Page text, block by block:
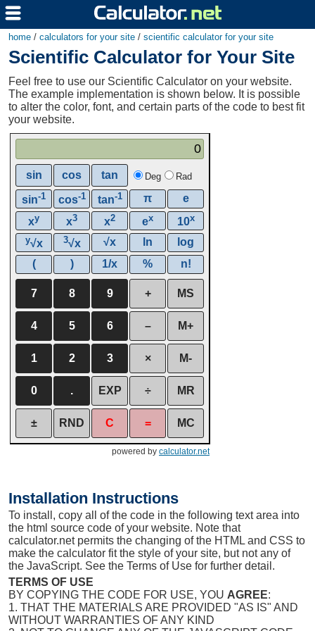
home / calculators for your site / scientific calculator for your site
Scientific Calculator for Your Site
Feel free to use our Scientific Calculator on your website.
The example implementation is shown below. It is possible
to alter the color, font, and certain parts of the code to best fit
your website.
0
sin cos tan Deg Rad
sin-1 cos-1 tan-1 π
e
xy x3 x2 ex 10x
y√x 3√x √x ln
log
(
) 1/x % n!
7 8 9 + MS
4 5 6 – M+
1 2 3 × M-
0 . EXP ÷ MR
± RND C = MC
powered by calculator.net
Installation Instructions
To install, copy all of the code in the following text area into
the html source code of your website. Note that
calculator.net permits the changing of the HTML and CSS to
make the calculator fit the style of your site, but not any of
the JavaScript. See the Terms of Use for further detail.
TERMS OF USE
BY COPYING THE CODE FOR USE, YOU AGREE:
1. THAT THE MATERIALS ARE PROVIDED "AS IS" AND
WITHOUT WARRANTIES OF ANY KIND